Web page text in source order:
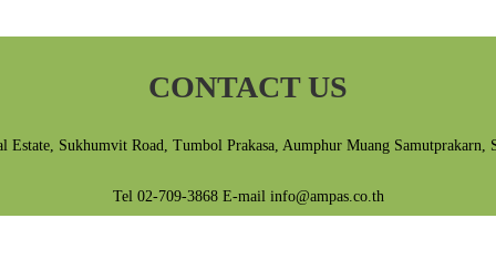
CONTACT US
Estate, Sukhumvit Road, Tumbol Prakasa, Aumphur Muang Samutprakarn,
Tel 02-709-3868 E-mail info@ampas.co.th